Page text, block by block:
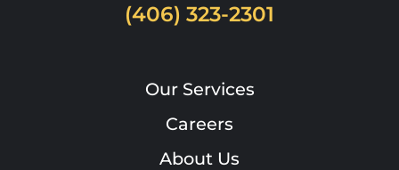
(406) 323-2301
Our Services
Careers
About Us